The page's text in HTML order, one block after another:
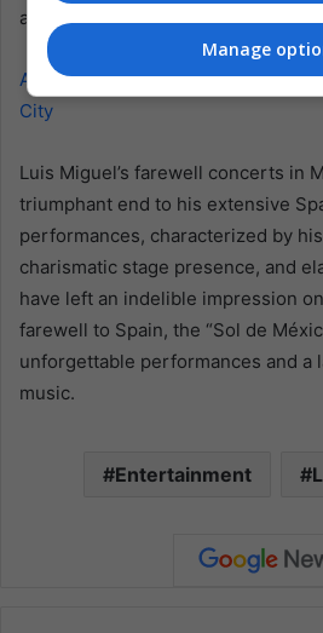
and fans eagerly await his return.
Also read: Enjambre’s Return to
City
Luis Miguel’s farewell concerts in
triumphant end to his extensive
performances, characterized by
charismatic stage presence, and
have left an indelible impression
farewell to Spain, the “Sol de
unforgettable performances and a
music.
Entertainment
Manage